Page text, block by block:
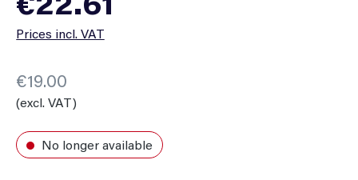
Prices incl. VAT
€19.00
(excl. VAT)
No longer available